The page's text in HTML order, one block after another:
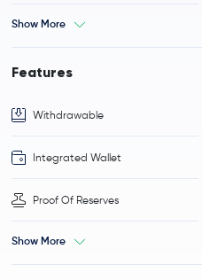
Show More
Features
Withdrawable
Integrated Wallet
Proof Of Reserves
Show More